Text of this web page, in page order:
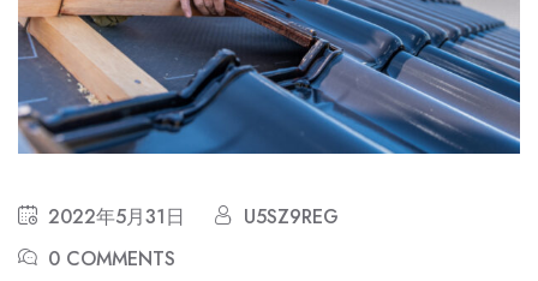
2022年5月31日
U5SZ9REG
0 COMMENTS